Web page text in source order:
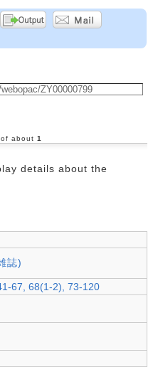
of about 1
details about the
誌)
67, 68(1-2), 73-120